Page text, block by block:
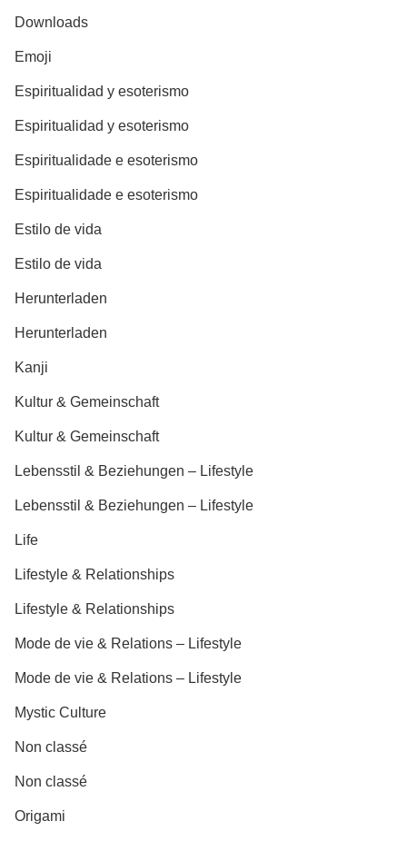
Downloads
Emoji
Espiritualidad y esoterismo
Espiritualidad y esoterismo
Espiritualidade e esoterismo
Espiritualidade e esoterismo
Estilo de vida
Estilo de vida
Herunterladen
Herunterladen
Kanji
Kultur & Gemeinschaft
Kultur & Gemeinschaft
Lebensstil & Beziehungen – Lifestyle
Lebensstil & Beziehungen – Lifestyle
Life
Lifestyle & Relationships
Lifestyle & Relationships
Mode de vie & Relations – Lifestyle
Mode de vie & Relations – Lifestyle
Mystic Culture
Non classé
Non classé
Origami